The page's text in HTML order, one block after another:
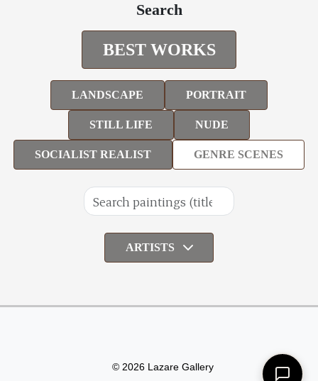
Search
BEST WORKS
LANDSCAPE PORTRAIT
STILL LIFE NUDE
SOCIALIST REALIST GENRE SCENES
ARTISTS
© 2026 Lazare Gallery